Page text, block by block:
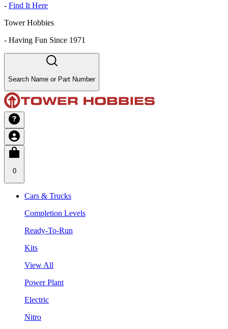
- Find It Here
Tower Hobbies
- Having Fun Since 1971
Search Name or Part Number
0
Cars & Trucks
Completion Levels
Ready-To-Run
Kits
View All
Power Plant
Electric
Nitro